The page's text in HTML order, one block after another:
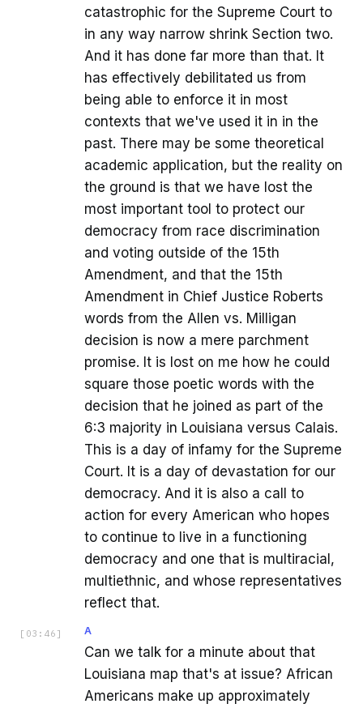
catastrophic for the Supreme Court to
in any way narrow shrink Section two.
And it has done far more than that. It
has effectively debilitated us from
being able to enforce it in most
contexts that we've used it in in the
past. There may be some theoretical
academic application, but the reality on
the ground is that we have lost the
most important tool to protect our
democracy from race discrimination
and voting outside of the 15th
Amendment, and that the 15th
Amendment in Chief Justice Roberts
words from the Allen vs. Milligan
decision is now a mere parchment
promise. It is lost on me how he could
square those poetic words with the
decision that he joined as part of the
6:3 majority in Louisiana versus Calais.
This is a day of infamy for the Supreme
Court. It is a day of devastation for our
democracy. And it is also a call to
action for every American who hopes
to continue to live in a functioning
democracy and one that is multiracial,
multiethnic, and whose representatives
reflect that.
[ 03:46 ] A
Can we talk for a minute about that
Louisiana map that's at issue? African
Americans make up approximately